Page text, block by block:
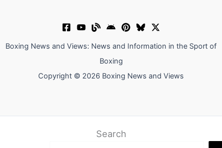
Boxing News and Views: News and Information in the Sport of
Boxing
Copyright © 2026 Boxing News and Views
Search